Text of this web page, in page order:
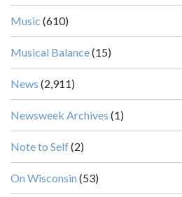
Music (610)
Musical Balance(15)
News (2,911)
Newsweek Archives (1)
Note to Self(2)
On Wisconsin (53)